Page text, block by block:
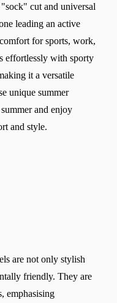
cut and universal
leading an active
for sports, work,
effortlessly with sporty
it a versatile
unique summer
and enjoy
and style.
are not only stylish
friendly. They are
emphasising